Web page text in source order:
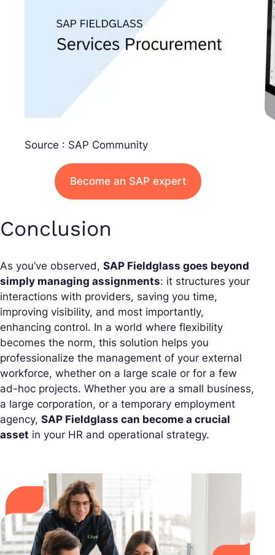
Source : SAP Community
Become an SAP expert
Conclusion
As you’ve observed, SAP Fieldglass goes beyond
simply managing assignments: it structures your
interactions with providers, saving you time,
improving visibility, and most importantly,
enhancing control. In a world where flexibility
becomes the norm, this solution helps you
professionalize the management of your external
workforce, whether on a large scale or for a few
ad-hoc projects. Whether you are a small business,
a large corporation, or a temporary employment
agency, SAP Fieldglass can become a crucial
asset in your HR and operational strategy.